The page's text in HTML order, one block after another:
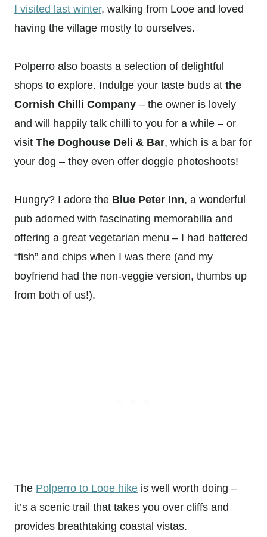
I visited last winter, walking from Looe and loved
having the village mostly to ourselves.
Polperro also boasts a selection of delightful
shops to explore. Indulge your taste buds at the
Cornish Chilli Company – the owner is lovely
and will happily talk chilli to you for a while – or
visit The Doghouse Deli & Bar, which is a bar for
your dog – they even offer doggie photoshoots!
Hungry? I adore the Blue Peter Inn, a wonderful
pub adorned with fascinating memorabilia and
offering a great vegetarian menu – I had battered
“fish” and chips when I was there (and my
boyfriend had the non-veggie version, thumbs up
from both of us!).
The Polperro to Looe hike is well worth doing –
it’s a scenic trail that takes you over cliffs and
provides breathtaking coastal vistas.